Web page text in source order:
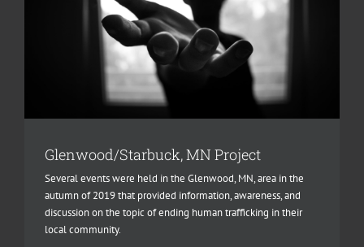
Glenwood/Starbuck, MN Project
Several events were held in the Glenwood, MN, area in the
autumn of 2019 that provided information, awareness, and
discussion on the topic of ending human trafficking in their
local community.